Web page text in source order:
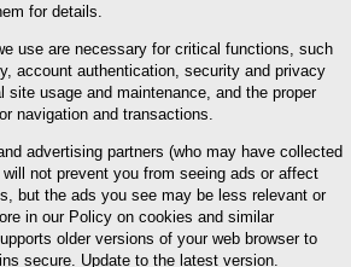
for details.
use are necessary for critical functions, such
account authentication, security and privacy
site usage and maintenance, and the proper
navigation and transactions.
advertising partners (who may have collected
not prevent you from seeing ads or affect
but the ads you see may be less relevant or
in our Policy on cookies and similar
older versions of your web browser to
secure. Update to the latest version.